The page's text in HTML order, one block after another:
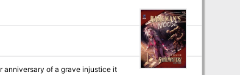
anniversary of a grave injustice it